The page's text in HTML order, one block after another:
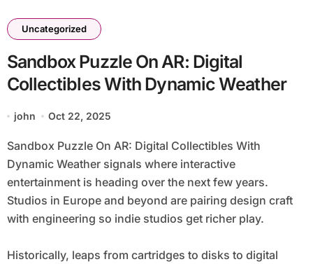
Uncategorized
Sandbox Puzzle On AR: Digital
Collectibles With Dynamic Weather
john Oct 22, 2025
Sandbox Puzzle On AR: Digital Collectibles With
Dynamic Weather signals where interactive
entertainment is heading over the next few years.
Studios in Europe and beyond are pairing design craft
with engineering so indie studios get richer play.
Historically, leaps from cartridges to disks to digital